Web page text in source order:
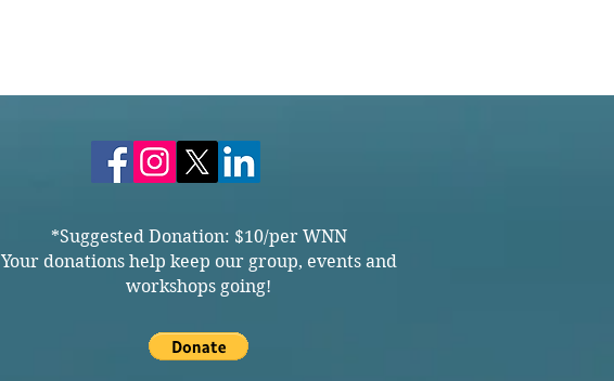
*Suggested Donation: $10/per WNN
Your donations help keep our group, events and
workshops going!